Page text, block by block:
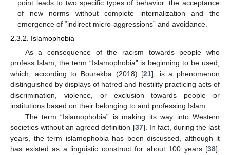
point leads to two specific types of behavior: the acceptance
of new norms without complete internalization and the
emergence of “indirect micro-aggressions” and avoidance.
2.3.2. Islamophobia
As a consequence of the racism towards people who
profess Islam, the term “Islamophobia” is beginning to be used,
which, according to Bourekba (2018) [21], is a phenomenon
distinguished by displays of hatred and hostility practicing acts of
discrimination, violence, or exclusion towards people or
institutions based on their belonging to and professing Islam.
The term “Islamophobia” is making its way into Western
societies without an agreed definition [37]. In fact, during the last
years, the term islamophobia has been discussed, although it
has existed as a linguistic construct for about 100 years [38],